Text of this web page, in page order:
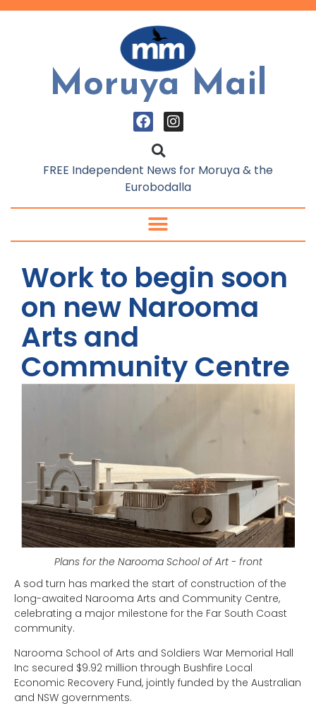
Moruya Mail
FREE Independent News for Moruya & the
Eurobodalla
Work to begin soon
on new Narooma
Arts and
Community Centre
Plans for the Narooma School of Art - front
A sod turn has marked the start of construction of the
long-awaited Narooma Arts and Community Centre,
celebrating a major milestone for the Far South Coast
community.
Narooma School of Arts and Soldiers War Memorial Hall
Inc secured $9.92 million through Bushfire Local
Economic Recovery Fund, jointly funded by the Australian
and NSW governments.